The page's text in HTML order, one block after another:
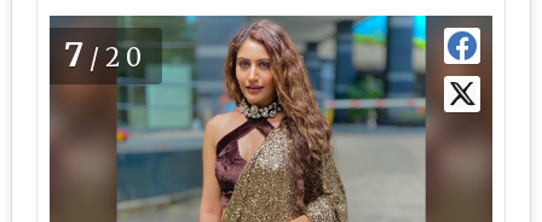
7 /20